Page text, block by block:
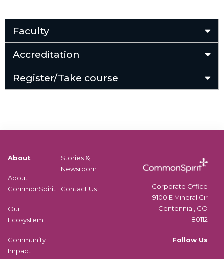
Faculty
Accreditation
Register/Take course
About
About
CommonSpirit
Our
Ecosystem
Community
Impact
Stories &
Newsroom
Contact Us
Corporate Office
9100 E Mineral Cir
Centennial, CO
80112
Follow Us